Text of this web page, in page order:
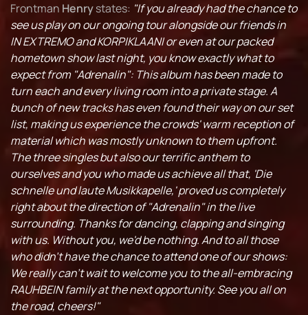
Frontman Henrystates: "If you already had the chance to
see us play on our ongoing tour alongside our friends in
IN EXTREMO and KORPIKLAANI or even at our packed
hometown show last night, you know exactly what to
expect from "Adrenalin": This album has been made to
turn each and every living room into a private stage. A
bunch of new tracks has even found their way on our set
list, making us experience the crowds' warm reception of
material which was mostly unknown to them upfront.
The three singles but also our terrific anthem to
ourselves and you who made us achieve all that, 'Die
schnelle und laute Musikkapelle,' proved us completely
right about the direction of "Adrenalin" in the live
surrounding. Thanks for dancing, clapping and singing
with us. Without you, we'd be nothing. And to all those
who didn't have the chance to attend one of our shows:
We really can't wait to welcome you to the all-embracing
RAUHBEIN family at the next opportunity. See you all on
the road, cheers!"